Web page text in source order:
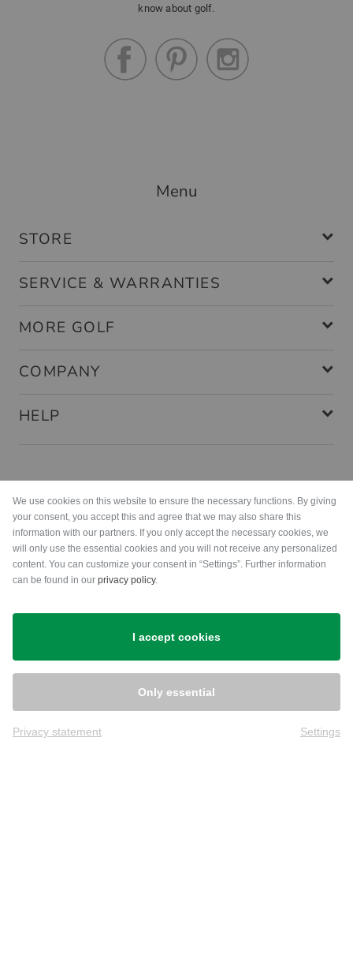
know about golf.
Menu
STORE
SERVICE & WARRANTIES
MORE GOLF
COMPANY
HELP
Shipping
We use cookies on this website to ensure the necessary functions. By giving
your consent, you accept this and agree that we may also share this
information with our partners. If you only accept the necessary cookies, we
will only use the essential cookies and you will not receive any personalized
content. You can customize your consent in “Settings”. Further information
can be found in our privacy policy.
I accept cookies
Only essential
Privacy statement Settings